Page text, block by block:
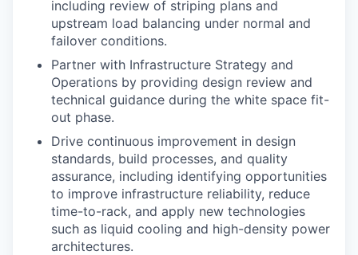
including review of striping plans and
upstream load balancing under normal and
failover conditions.
Partner with Infrastructure Strategy and
Operations by providing design review and
technical guidance during the white space fit-
out phase.
Drive continuous improvement in design
standards, build processes, and quality
assurance, including identifying opportunities
to improve infrastructure reliability, reduce
time-to-rack, and apply new technologies
such as liquid cooling and high-density power
architectures.